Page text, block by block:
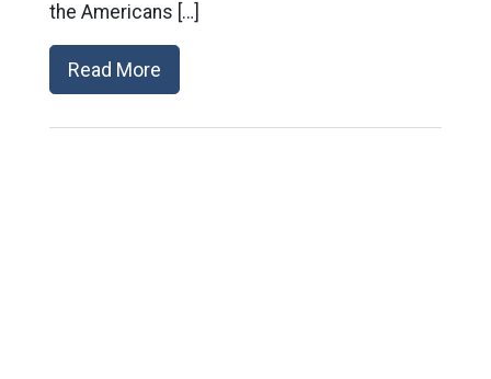
the Americans […]
Read More